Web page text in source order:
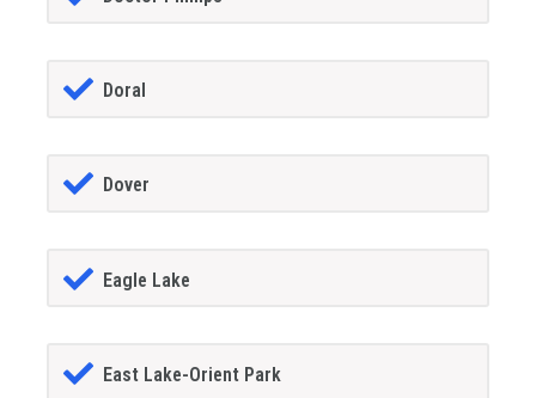
Doral
Dover
Eagle Lake
East Lake-Orient Park